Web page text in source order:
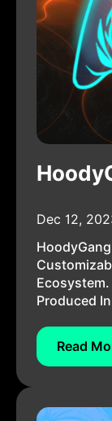
Dec 12,
Produced
Read